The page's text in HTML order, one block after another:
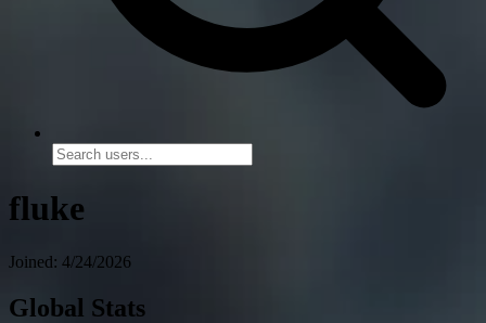
fluke
Joined: 4/24/2026
Global Stats